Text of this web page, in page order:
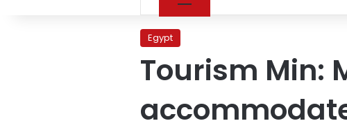
Egypt
Tourism Min: